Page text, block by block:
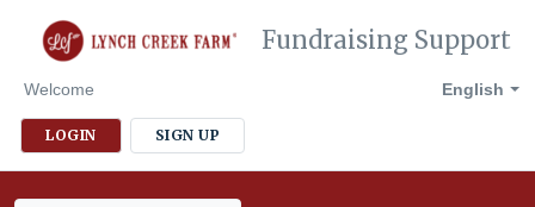
Fundraising Support
English
Welcome
LOGIN SIGN UP